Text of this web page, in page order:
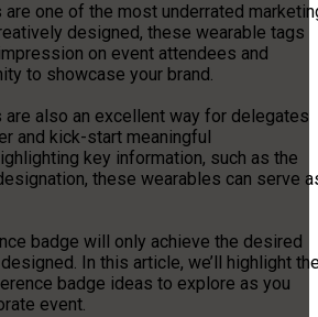
one of the most underrated
designed, these wearable tags
on event attendees and
to showcase your brand.
are also an excellent way for delegates
and kick-start meaningful
key information, such as the
these wearables can serve
badge will only achieve the desired
In this article, we’ll highlight
badge ideas to explore as you
event.